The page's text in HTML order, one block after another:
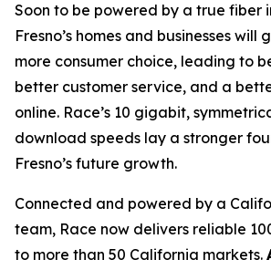
Soon to be powered by a true fiber
Fresno’s homes and businesses will
more consumer choice, leading to
better customer service, and a
online. Race’s 10 gigabit,
download speeds lay a stronger
Fresno’s future growth.
Connected and powered by a
team, Race now delivers reliable
to more than 50 California markets.